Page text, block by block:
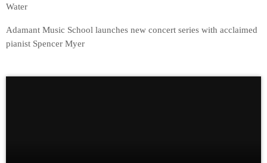
Water
Adamant Music School launches new concert series with acclaimed
pianist Spencer Myer